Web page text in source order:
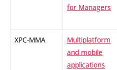
for Managers
XPC-MMA
Multiplatform
and mobile
applications